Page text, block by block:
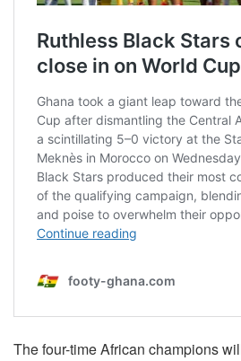
The four-time African champions